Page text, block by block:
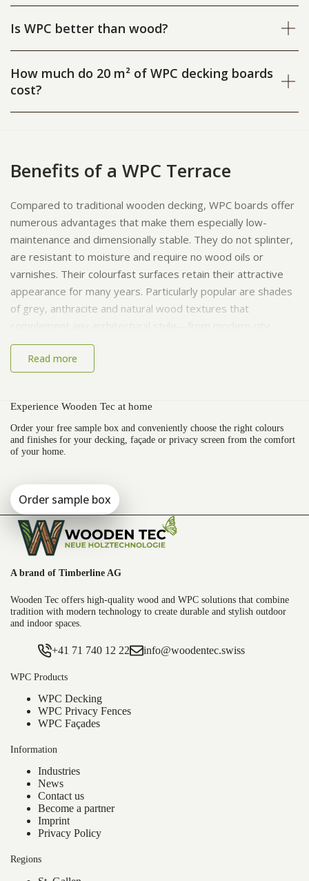
Is WPC better than wood?
How much do 20 m² of WPC decking boards
cost?
Benefits of a WPC Terrace
Compared to traditional wooden decking, WPC boards offer
numerous advantages that make them especially low-
maintenance and dimensionally stable. They do not splinter,
are resistant to moisture and require no wood oils or
varnishes. Their colourfast surfaces retain their attractive
appearance for many years. Particularly popular are shades
of grey, anthracite and natural wood textures that
apartments to cosy country homes.
Maintenance and Care of WPC Decking
One of the major advantages of WPC is its easy
maintenance. Regular sweeping and rinsing with water are
usually enough to keep the surface clean. Mild cleaning
their structure and colour for years without the need for
laborious treatment.
Areas of Application and Style
Variants
WPC decking boards are ideal for:
Terraces and balconies
Pool surrounds
Garden paths or rooftop terraces
easily integrated into any outdoor concept. Combined with
materials such as metal, glass or natural stone, they create
For a consistent outdoor design, take a look at our
facades—ideal for visually matching your terrace to your
house façade.
Installing WPC Decking – Simple
Read more
Experience Wooden Tec at home
Order your free sample box and conveniently choose the right colours
and finishes for your decking, façade or privacy screen from the comfort
of your home.
Order sample box
A brand of Timberline AG
Wooden Tec offers high-quality wood and WPC solutions that combine
tradition with modern technology to create durable and stylish outdoor
and indoor spaces.
+41 71 740 12 22 info@woodentec.swiss
WPC Products
WPC Decking
WPC Privacy Fences
WPC Façades
Information
Industries
News
Contact us
Become a partner
Imprint
Privacy Policy
Regions